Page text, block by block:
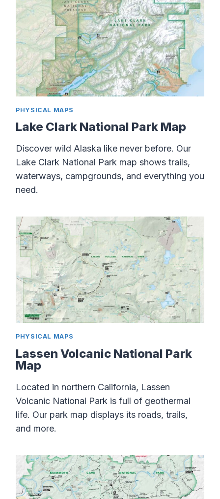
PHYSICAL MAPS
Lake Clark National Park Map
Discover wild Alaska like never before. Our
Lake Clark National Park map shows trails,
waterways, campgrounds, and everything you
need.
PHYSICAL MAPS
Lassen Volcanic National Park
Map
Located in northern California, Lassen
Volcanic National Park is full of geothermal
life. Our park map displays its roads, trails,
and more.